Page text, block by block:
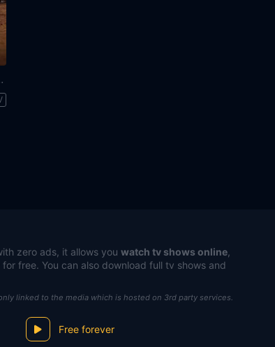
zero ads, it allows you watch tv shows online
free. You can also download full tv shows and
linked to the media which is hosted on 3rd party services.
Free forever